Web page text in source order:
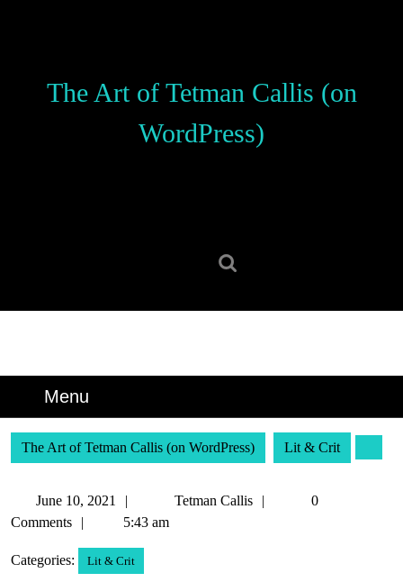
The Art of Tetman Callis (on
WordPress)
Menu
The Art of Tetman Callis (on WordPress) Lit & Crit
June 10, 2021
10,
Tetman Callis
Tetman
0
Comments
5:43 am
Categories: Lit & Crit